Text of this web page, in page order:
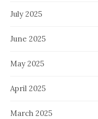
July 2025
June 2025
May 2025
April 2025
March 2025